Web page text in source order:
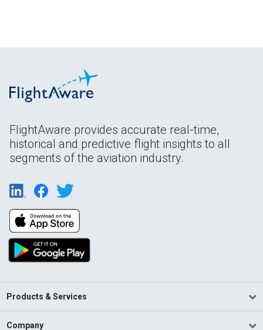
FlightAware provides accurate real-time,
historical and predictive flight insights to all
segments of the aviation industry.
Products & Services
Company